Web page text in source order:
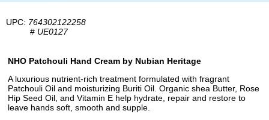
UPC: 764302122258
# UE0127
NHO Patchouli Hand Cream by Nubian Heritage
A luxurious nutrient-rich treatment formulated with fragrant
Patchouli Oil and moisturizing Buriti Oil. Organic shea Butter, Rose
Hip Seed Oil, and Vitamin E help hydrate, repair and restore to
leave hands soft, smooth and supple.